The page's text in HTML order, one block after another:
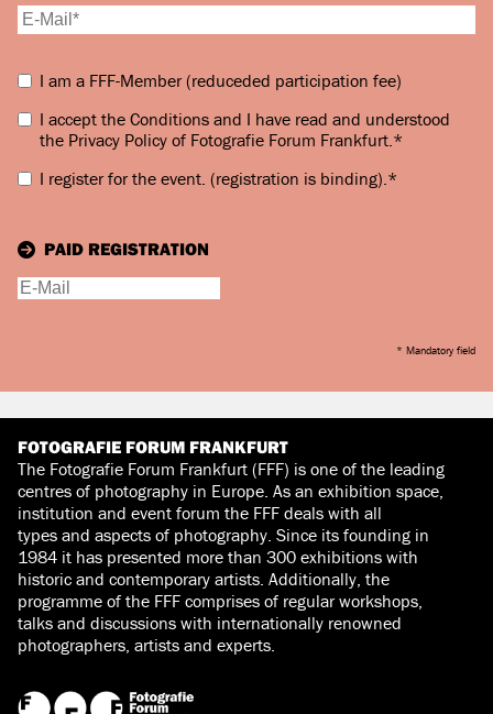
I am a FFF-Member (reduceded participation fee)
I accept the Conditions and I have read and understood
the Privacy Policy of Fotografie Forum Frankfurt.*
I register for the event. (registration is binding).*
PAID REGISTRATION
* Mandatory field
FOTOGRAFIE FORUM FRANKFURT
The Fotografie Forum Frankfurt (FFF) is one of the leading
centres of photography in Europe. As an exhibition space,
institution and event forum the FFF deals with all
types and aspects of photography. Since its founding in
1984 it has presented more than 300 exhibitions with
historic and contemporary artists. Additionally, the
programme of the FFF comprises of regular workshops,
talks and discussions with internationally renowned
photographers, artists and experts.